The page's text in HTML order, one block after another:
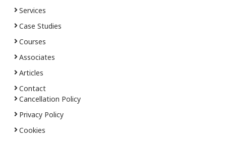
Services
Case Studies
Courses
Associates
Articles
Contact
Cancellation Policy
Privacy Policy
Cookies